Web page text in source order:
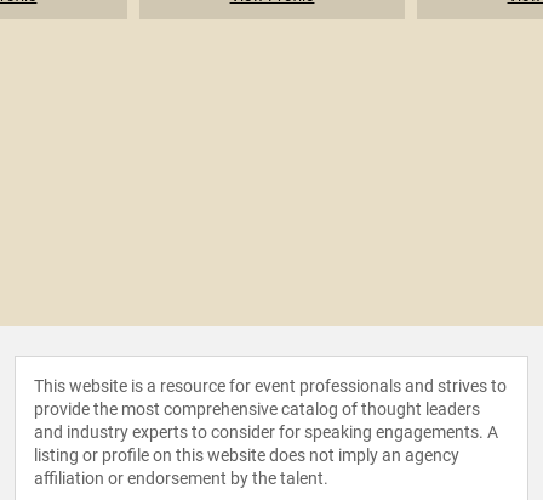
This website is a resource for event professionals and strives to
provide the most comprehensive catalog of thought leaders
and industry experts to consider for speaking engagements. A
listing or profile on this website does not imply an agency
affiliation or endorsement by the talent.